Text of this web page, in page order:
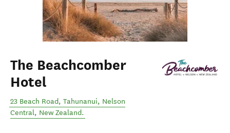
The Beachcomber
Hotel
23 Beach Road, Tahunanui, Nelson
Central, New Zealand.